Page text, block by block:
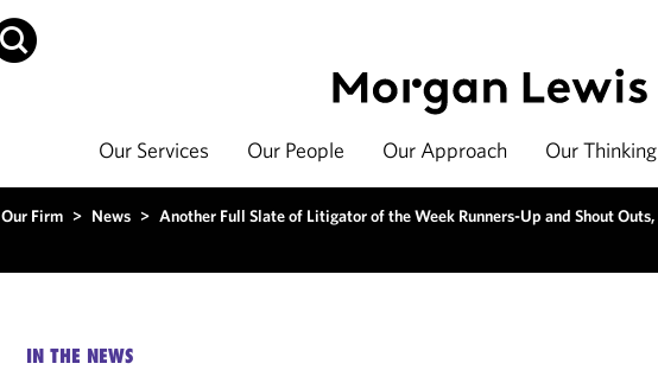
Our Services Our People Our Approach Our Thinking
Our Firm > News > Another Full Slate of Litigator of the Week Runners-Up and Shout Outs,
IN THE NEWS